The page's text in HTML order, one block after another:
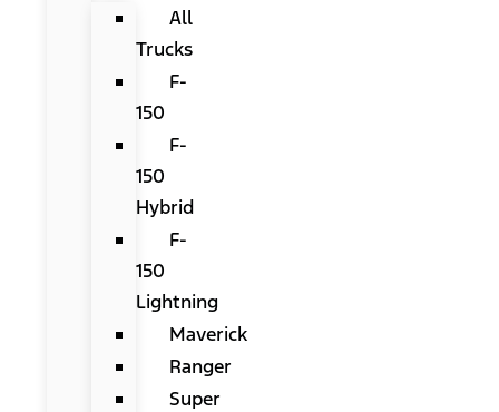
All
Trucks
F-
150
F-
150
Hybrid
F-
150
Lightning
Maverick
Ranger
Super